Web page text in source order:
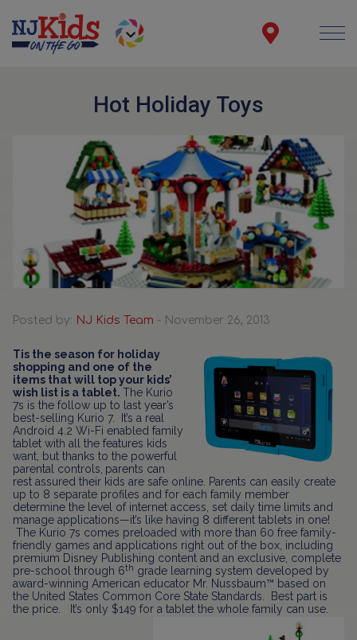
Hot Holiday Toys
Posted by: NJ Kids Team - November 26, 2013
Tis the season for holiday
shopping and one of the
items that will top your kids’
wish list is a tablet. The Kurio
7s is the follow up to last year’s
best-selling Kurio 7. It’s a real
Android 4.2 Wi-Fi enabled family
tablet with all the features kids
want, but thanks to the powerful
parental controls, parents can
rest assured their kids are safe online. Parents can easily create
up to 8 separate profiles and for each family member
determine the level of internet access, set daily time limits and
manage applications—it’s like having 8 different tablets in one!
The Kurio 7s comes preloaded with more than 60 free family-
friendly games and applications right out of the box, including
premium Disney Publishing content and an exclusive, complete
pre-school through 6th grade learning system developed by
award-winning American educator Mr. Nussbaum™ based on
the United States Common Core State Standards. Best part is
the price. It’s only $149 for a tablet the whole family can use.